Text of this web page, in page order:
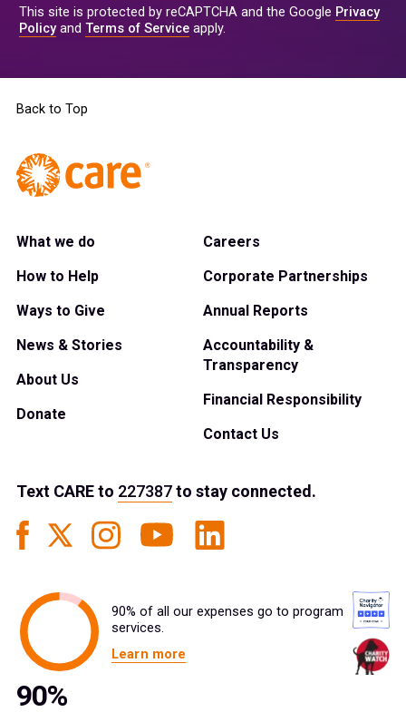
This site is protected by reCAPTCHA and the Google Privacy
Policyand Terms of Service apply.
Back to Top
What we do
How to Help
Ways to Give
News & Stories
About Us
Donate
Careers
Corporate Partnerships
Annual Reports
Accountability &
Transparency
Financial Responsibility
Contact Us
Text CAREto 227387to stay connected.
90% of all our expenses go to program
services.
Learn more